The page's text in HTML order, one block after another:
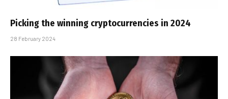
Picking the winning cryptocurrencies in 2024
28 February 2024